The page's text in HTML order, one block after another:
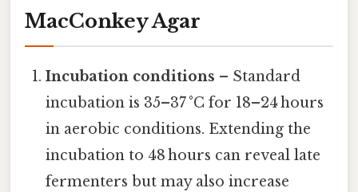
MacConkey Agar
Incubation conditions – Standard
incubation is 35–37 °C for 18–24 hours
in aerobic conditions. Extending the
incubation to 48 hours can reveal late
fermenters but may also increase